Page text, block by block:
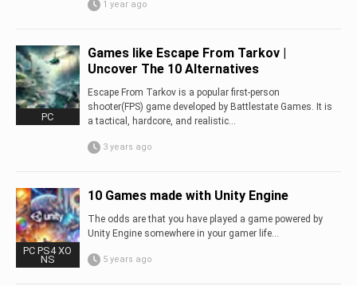
1 year ago
PC
Games like Escape From Tarkov |
Uncover The 10 Alternatives
Escape From Tarkov is a popular first-person
shooter(FPS) game developed by Battlestate Games. It is
a tactical, hardcore, and realistic...
3 years ago
PC PS4 XO
NS
10 Games made with Unity Engine
The odds are that you have played a game powered by
Unity Engine somewhere in your gamer life…
5 years ago